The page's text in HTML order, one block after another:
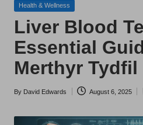
o
d
T
e
s
t
Posted
Health & Wellness
Liver Blood
Essential
Merthyr Tydfil
Posted
By David Edwards August 6, 2025